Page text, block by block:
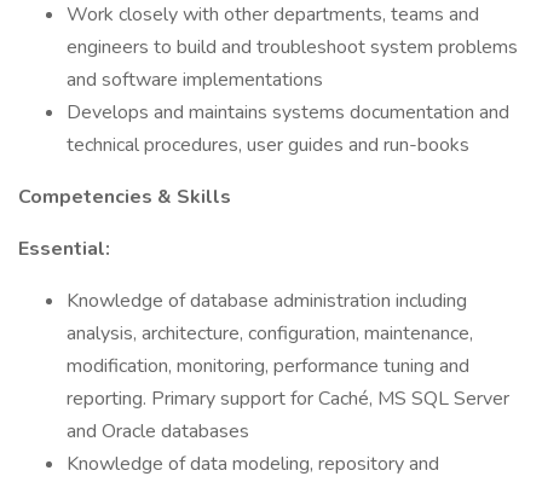
Work closely with other departments, teams and
engineers to build and troubleshoot system problems
and software implementations
Develops and maintains systems documentation and
technical procedures, user guides and run-books
Competencies & Skills
Essential:
Knowledge of database administration including
analysis, architecture, configuration, maintenance,
modification, monitoring, performance tuning and
reporting. Primary support for Caché, MS SQL Server
and Oracle databases
Knowledge of data modeling, repository and